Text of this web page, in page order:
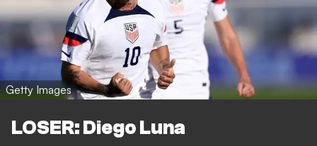
Getty Images
LOSER: Diego Luna